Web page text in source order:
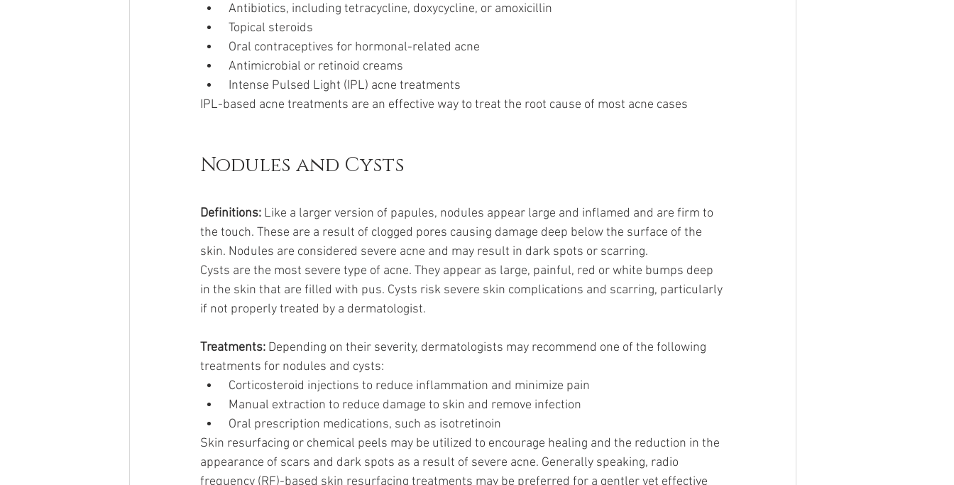
Antibiotics, including tetracycline, doxycycline, or amoxicillin
Topical steroids
Oral contraceptives for hormonal-related acne
Antimicrobial or retinoid creams
Intense Pulsed Light (IPL) acne treatments
IPL-based acne treatments are an effective way to treat the root cause of most acne cases
Nodules and Cysts
Definitions: Like a larger version of papules, nodules appear large and inflamed and are firm to
the touch. These are a result of clogged pores causing damage deep below the surface of the
skin. Nodules are considered severe acne and may result in dark spots or scarring.
Cysts are the most severe type of acne. They appear as large, painful, red or white bumps deep
in the skin that are filled with pus. Cysts risk severe skin complications and scarring, particularly
if not properly treated by a dermatologist.
Treatments: Depending on their severity, dermatologists may recommend one of the following
treatments for nodules and cysts:
Corticosteroid injections to reduce inflammation and minimize pain
Manual extraction to reduce damage to skin and remove infection
Oral prescription medications, such as isotretinoin
Skin resurfacing or chemical peels may be utilized to encourage healing and the reduction in the
appearance of scars and dark spots as a result of severe acne. Generally speaking, radio
frequency (RF)-based skin resurfacing treatments may be preferred for a gentler yet effective